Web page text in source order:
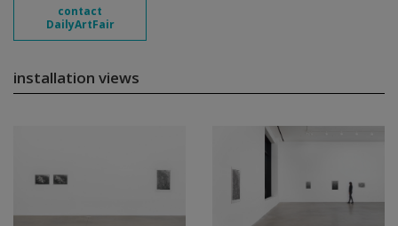
contact
DailyArtFair
installation views